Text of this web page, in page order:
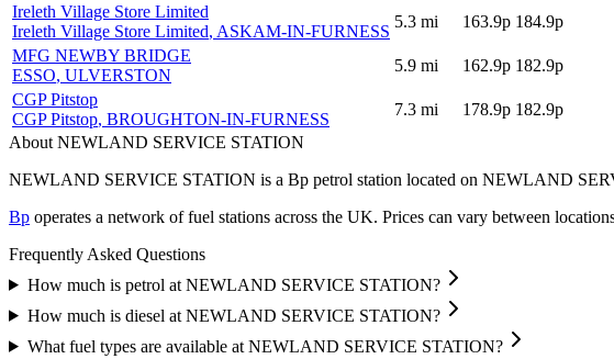
Ireleth Village Store Limited
Ireleth Village Store Limited, ASKAM-IN-FURNESS
5.3 mi 163.9p 184.9p
MFG NEWBY BRIDGE
ESSO, ULVERSTON
5.9 mi 162.9p 182.9p
CGP Pitstop
CGP Pitstop, BROUGHTON-IN-FURNESS
7.3 mi 178.9p 182.9p
About NEWLAND SERVICE STATION
NEWLAND SERVICE STATION is a Bp petrol station located on NEWLAND
Bp operates a network of fuel stations across the UK. Prices can vary between
Frequently Asked Questions
How much is petrol at NEWLAND SERVICE STATION?
How much is diesel at NEWLAND SERVICE STATION?
What fuel types are available at NEWLAND SERVICE STATION?